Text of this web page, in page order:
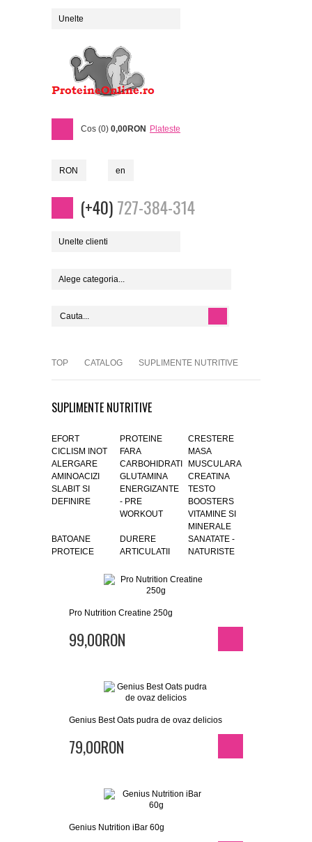
Unelte
Cos (0) 0,00RON Plateste
RON en
(+40)727-384-314
Unelte clienti
Alege categoria...
TOP CATALOG SUPLIMENTE NUTRITIVE
SUPLIMENTE NUTRITIVE
EFORT
CICLISM INOT
ALERGARE
PROTEINE
FARA
CARBOHIDRATI
CRESTERE
MASA
MUSCULARA
AMINOACIZI
GLUTAMINA
CREATINA
SLABIT SI
DEFINIRE
ENERGIZANTE
- PRE
WORKOUT
TESTO
BOOSTERS
VITAMINE SI
MINERALE
BATOANE
PROTEICE
DURERE
ARTICULATII
SANATATE -
NATURISTE
Pro Nutrition Creatine 250g
99,00RON
Genius Best Oats pudra de ovaz delicios
79,00RON
Genius Nutrition iBar 60g